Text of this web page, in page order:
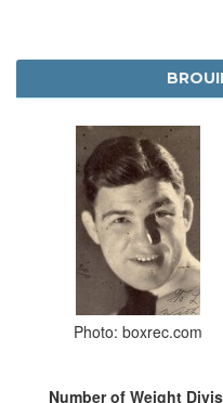
Photo: boxrec.com
Number of Weight